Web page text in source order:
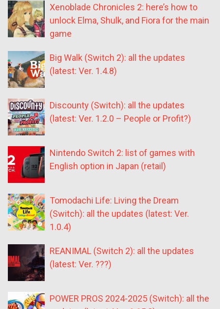
Xenoblade Chronicles 2: here’s how to
unlock Elma, Shulk, and Fiora for the main
game
Big Walk (Switch 2): all the updates
(latest: Ver. 1.4.8)
Discounty (Switch): all the updates
(latest: Ver. 1.2.0 – People or Profit?)
Nintendo Switch 2: list of games with
English option in Japan (retail)
Tomodachi Life: Living the Dream
(Switch): all the updates (latest: Ver.
1.0.4)
REANIMAL (Switch 2): all the updates
(latest: Ver. ???)
POWER PROS 2024-2025 (Switch): all the